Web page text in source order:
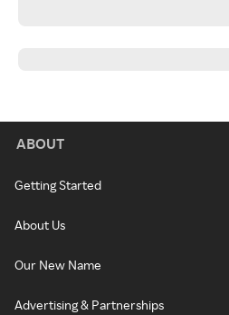
ABOUT
Getting Started
About Us
Our New Name
Advertising & Partnerships